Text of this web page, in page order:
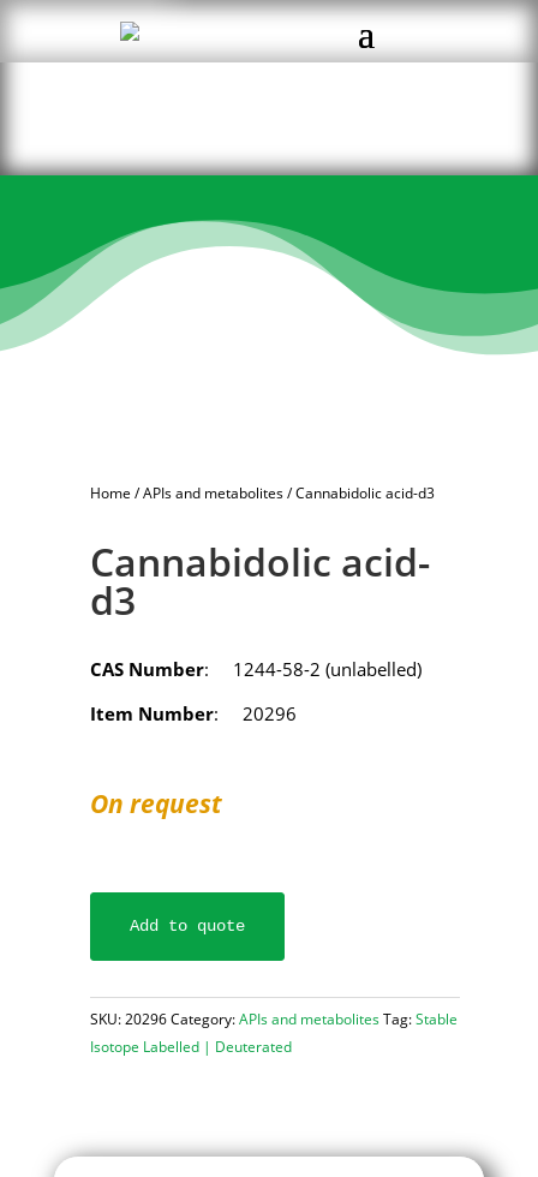
Home /APIs and metabolites/ Cannabidolic acid-d3
Cannabidolic acid-
d3
CAS Number: 1244-58-2 (unlabelled)
Item Number: 20296
On request
Add to quote
SKU:20296Category:APIs and metabolitesTag:Stable
Isotope Labelled | Deuterated